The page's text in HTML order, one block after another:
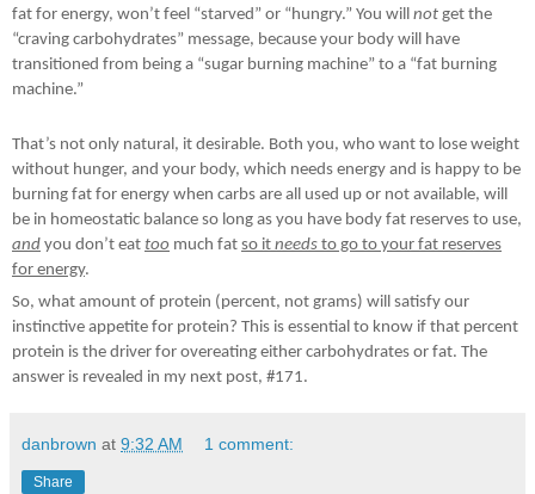
fat for energy, won’t feel “starved” or “hungry.” You will not get the
“craving carbohydrates” message, because your body will have
transitioned from being a “sugar burning machine” to a “fat burning
machine.”
That’s not only natural, it desirable. Both you, who want to lose weight
without hunger, and your body, which needs energy and is happy to be
burning fat for energy when carbs are all used up or not available, will
be in homeostatic balance so long as you have body fat reserves to use,
and you don’t eat too much fat so it needs to go to your fat reserves
for energy.
So, what amount of protein (percent, not grams) will satisfy our
instinctive appetite for protein? This is essential to know if that percent
protein is the driver for overeating either carbohydrates or fat. The
answer is revealed in my next post, #171.
danbrown at 9:32 AM 1 comment:
Share